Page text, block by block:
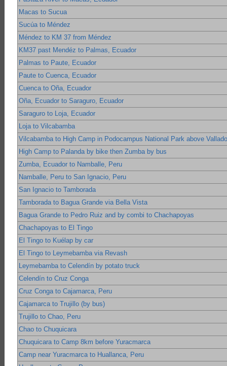
Macas to Sucua
Sucúa to Méndez
Méndez to KM 37 from Méndez
KM37 past Mendéz to Palmas, Ecuador
Palmas to Paute, Ecuador
Paute to Cuenca, Ecuador
Cuenca to Oña, Ecuador
Oña, Ecuador to Saraguro, Ecuador
Saraguro to Loja, Ecuador
Loja to Vilcabamba
Vilcabamba to High Camp in Podocampus National Park above
High Camp to Palanda by bike then Zumba by bus
Zumba, Ecuador to Namballe, Peru
Namballe, Peru to San Ignacio, Peru
San Ignacio to Tamborada
Tamborada to Bagua Grande via Bella Vista
Bagua Grande to Pedro Ruiz and by combi to Chachapoyas
Chachapoyas to El Tingo
El Tingo to Kuélap by car
El Tingo to Leymebamba via Revash
Leymebamba to Celendín by potato truck
Celendín to Cruz Conga
Cruz Conga to Cajamarca, Peru
Cajamarca to Trujillo (by bus)
Trujillo to Chao, Peru
Chao to Chuquicara
Chuquicara to Camp 8km before Yuracmarca
Camp near Yuracmarca to Huallanca, Peru